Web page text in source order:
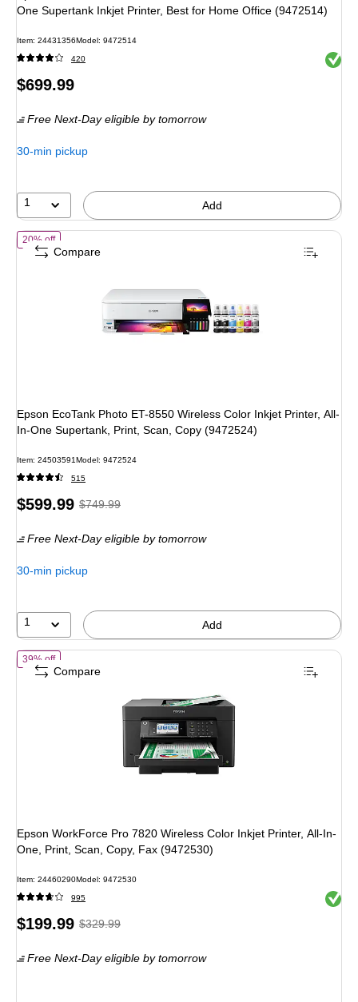
One Supertank Inkjet Printer, Best for Home Office (9472514)
Item: 24431356Model: 9472514
420 Exited
Price
$699.99
Free Next-Day eligible by tomorrow
30-min pickup
1 Add
20% offof Epson EcoTank Photo ET-8550 Wireless Color Inkjet Printer, All-
Epson EcoTank Photo ET-8550 Wireless Color Inkjet Printer, All-
In-One Supertank, Print, Scan, Copy (9472524)
Item: 24503591Model: 9472524
515
Price
$599.99,Regular
$749.99,
You
20%
$749.99
Free Next-Day eligible by tomorrow
30-min pickup
1 Add
Compare
39% offof Epson WorkForce Pro 7820 Wireless Color Inkjet Printer, All-In-
Epson WorkForce Pro 7820 Wireless Color Inkjet Printer, All-In-
One, Print, Scan, Copy, Fax (9472530)
Item: 24460290Model: 9472530
995 Exited
Price
$199.99,Regular
$329.99,
$329.99
Free Next-Day eligible by tomorrow
Compare